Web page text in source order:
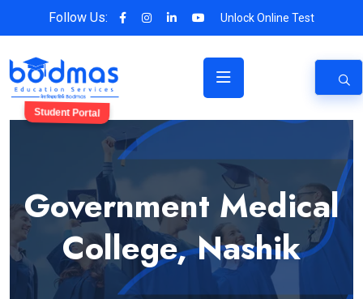
Follow Us: Unlock Online Test
Student Portal
Government Medical
College, Nashik